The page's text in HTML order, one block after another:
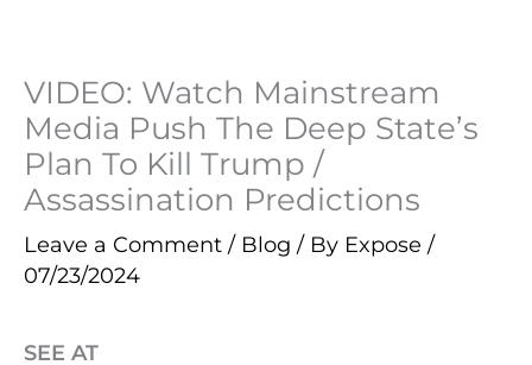
VIDEO: Watch Mainstream
Media Push The Deep State’s
Plan To Kill Trump /
Assassination Predictions
Leave a Comment / Blog / By Expose /
07/23/2024
SEE AT